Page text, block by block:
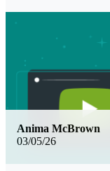
03/05/26
Anima McBrown